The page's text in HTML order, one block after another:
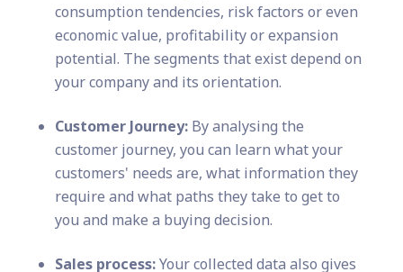
consumption tendencies, risk factors or even
economic value, profitability or expansion
potential. The segments that exist depend on
your company and its orientation.
Customer Journey:By analysing the
customer journey, you can learn what your
customers' needs are, what information they
require and what paths they take to get to
you and make a buying decision.
Sales process:Your collected data also gives